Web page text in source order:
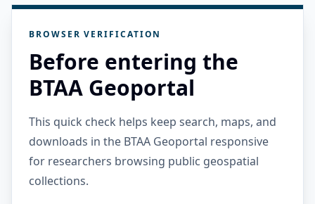
BROWSER VERIFICATION
Before entering the
BTAA Geoportal
This quick check helps keep search, maps, and
downloads in the BTAA Geoportal responsive
for researchers browsing public geospatial
collections.